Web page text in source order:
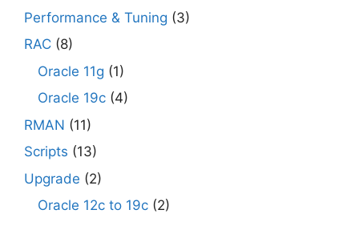
Performance & Tuning (3)
RAC (8)
Oracle 11g (1)
Oracle 19c (4)
RMAN (11)
Scripts (13)
Upgrade (2)
Oracle 12c to 19c (2)